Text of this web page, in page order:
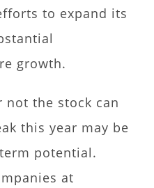
to expand its
growth.
not the stock can
this year may be
potential.
at